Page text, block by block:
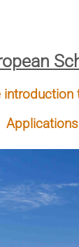
introduction